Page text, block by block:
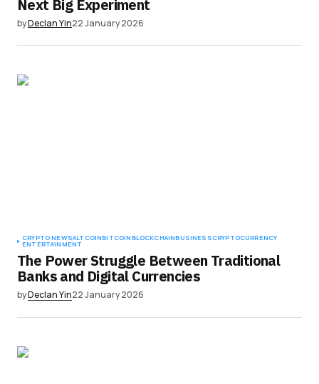
Next Big Experiment
byDeclan Yin22 January 2026
CRYPTO NEWSALTCOINBITCOINBLOCKCHAINBUSINESSCRYPTOCURRENCY
ENTERTAINMENT
The Power Struggle Between Traditional
Banks and Digital Currencies
byDeclan Yin22 January 2026